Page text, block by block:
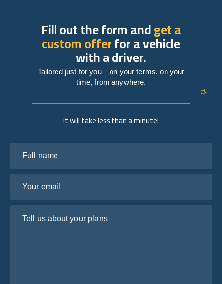
it will take less than a minute!
Fill out the form andget a
custom offerfor a vehicle
with a driver.
Tailored just for you – on your terms, on your
time, from anywhere.